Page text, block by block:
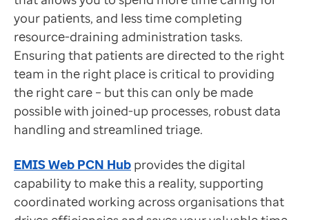
Data-driven transformation
Empowering pharmacies
GP IT managed service
Life sciences
Pharmaceutical industry
Academic research
Research and clinical trials
Real-world data and insight
Proactive care with Pathway
News and insights
Customer stories
Removing technical barriers
South Downs Health and Care are a federation that
“I no longer have technological barriers slowing me
Neil Kelly
Chief Digital and Information Officer, South Downs
Mr Kelly explained that Consultation Write Back
“We can view the patients, consult with them,
Neil Kelly
Chief Digital and Information Officer, South Downs
Streamlining consultations
Mr Kelly explained that previous appointment
your patients, and less time completing
resource-draining administration tasks.
Ensuring that patients are directed to the right
team in the right place is critical to providing
the right care – but this can only be made
possible with joined-up processes, robust data
handling and streamlined triage.
EMIS Web PCN Hub provides the digital
capability to make this a reality, supporting
coordinated working across organisations that